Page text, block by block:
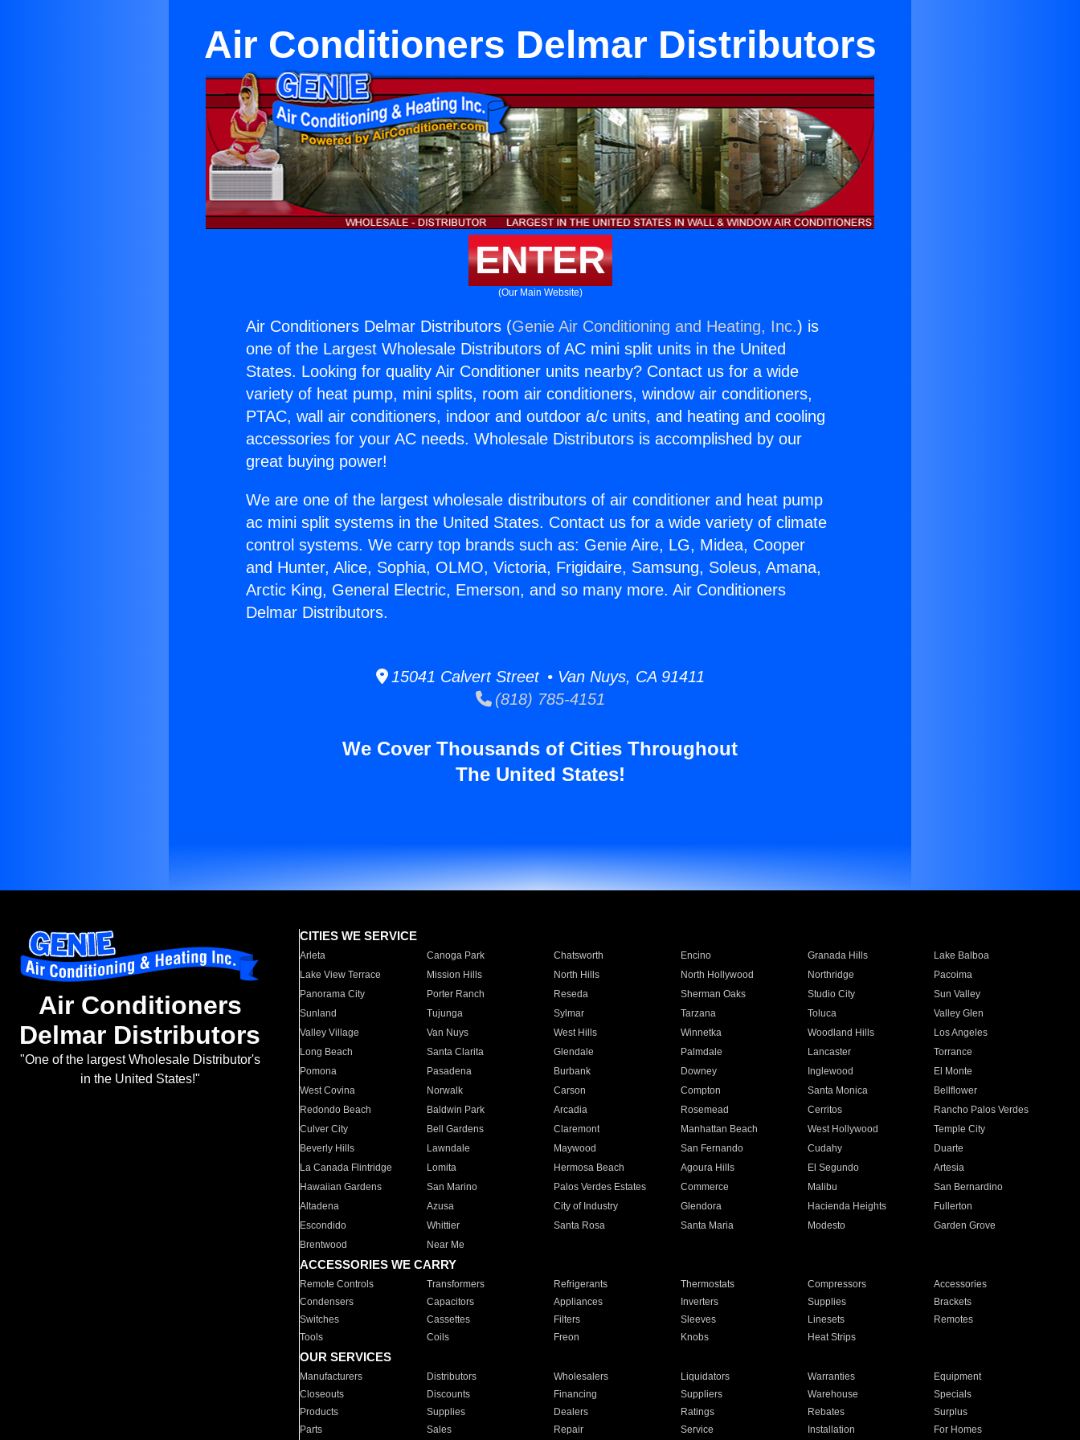
Air Conditioners Delmar Distributors
ENTER
(Our Main Website)
Air Conditioners Delmar Distributors (Genie Air Conditioning and Heating, Inc.) is
one of the Largest Wholesale Distributors of AC mini split units in the United
States. Looking for quality Air Conditioner units nearby? Contact us for a wide
variety of heat pump, mini splits, room air conditioners, window air conditioners,
PTAC, wall air conditioners, indoor and outdoor a/c units, and heating and cooling
accessories for your AC needs. Wholesale Distributors is accomplished by our
great buying power!
We are one of the largest wholesale distributors of air conditioner and heat pump
ac mini split systems in the United States. Contact us for a wide variety of climate
control systems. We carry top brands such as: Genie Aire, LG, Midea, Cooper
and Hunter, Alice, Sophia, OLMO, Victoria, Frigidaire, Samsung, Soleus, Amana,
Arctic King, General Electric, Emerson, and so many more. Air Conditioners
Delmar Distributors.
15041 Calvert Street • Van Nuys, CA 91411
(818) 785-4151
We Cover Thousands of Cities Throughout
The United States!
Air Conditioners
Delmar Distributors
"One of the largest Wholesale Distributor's
in the United States!"
CITIES WE SERVICE
Arleta Canoga Park Chatsworth Encino Granada Hills
Lake Balboa
Lake View Terrace
Mission Hills North Hills North Hollywood Northridge
Pacoima
Panorama City
Porter Ranch Reseda Sherman Oaks Studio City
Sun Valley
Sunland
Tujunga Sylmar Tarzana Toluca
Valley Glen
Valley Village
Van Nuys West Hills Winnetka Woodland Hills
Los Angeles
Long Beach
Santa Clarita Glendale Palmdale Lancaster
Torrance
Pomona
Pasadena Burbank Downey Inglewood
El Monte
West Covina
Norwalk Carson Compton Santa Monica
Bellflower
Redondo Beach
Baldwin Park Arcadia Rosemead Cerritos
Rancho Palos Verdes
Culver City
Bell Gardens Claremont Manhattan Beach West Hollywood
Temple City
Beverly Hills
Lawndale Maywood San Fernando Cudahy
Duarte
La Canada Flintridge
Lomita Hermosa Beach Agoura Hills El Segundo
Artesia
Hawaiian Gardens
San Marino Palos Verdes Estates Commerce Malibu
San Bernardino
Altadena
Azusa City of Industry Glendora Hacienda Heights
Fullerton
Escondido
Whittier Santa Rosa Santa Maria Modesto
Garden Grove
Brentwood
Near Me
ACCESSORIES WE CARRY
Remote Controls Transformers Refrigerants Thermostats Compressors
Accessories
Condensers
Capacitors Appliances Inverters Supplies
Brackets
Switches
Cassettes Filters Sleeves Linesets
Remotes
Tools
Coils Freon Knobs Heat Strips
OUR SERVICES
Manufacturers Distributors Wholesalers Liquidators Warranties
Equipment
Closeouts
Discounts Financing Suppliers Warehouse
Specials
Products
Supplies Dealers Ratings Rebates
Surplus
Parts
Sales Repair Service Installation For Homes